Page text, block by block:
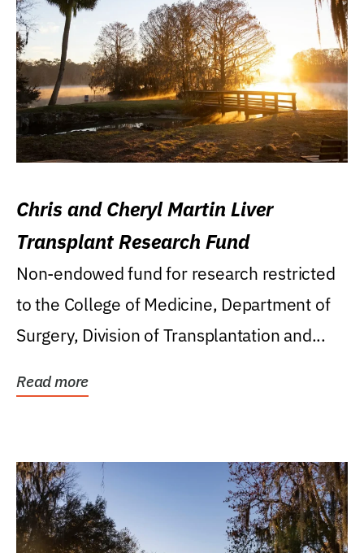
Chris and Cheryl Martin Liver
Transplant Research Fund
Non-endowed fund for research restricted
to the College of Medicine, Department of
Surgery, Division of Transplantation and...
Read more